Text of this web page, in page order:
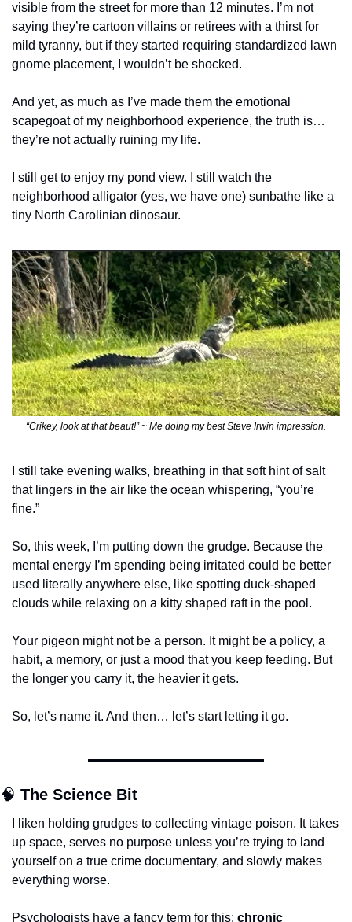
visible from the street for more than 12 minutes. I’m not
saying they’re cartoon villains or retirees with a thirst for
mild tyranny, but if they started requiring standardized lawn
gnome placement, I wouldn’t be shocked.
And yet, as much as I’ve made them the emotional
scapegoat of my neighborhood experience, the truth is…
they’re not actually ruining my life.
I still get to enjoy my pond view. I still watch the
neighborhood alligator (yes, we have one) sunbathe like a
tiny North Carolinian dinosaur.
“Crikey, look at that beaut!” ~ Me doing my best Steve Irwin impression.
I still take evening walks, breathing in that soft hint of salt
that lingers in the air like the ocean whispering, “you’re
fine.”
So, this week, I’m putting down the grudge. Because the
mental energy I’m spending being irritated could be better
used literally anywhere else, like spotting duck-shaped
clouds while relaxing on a kitty shaped raft in the pool.
Your pigeon might not be a person. It might be a policy, a
habit, a memory, or just a mood that you keep feeding. But
the longer you carry it, the heavier it gets.
So, let’s name it. And then… let’s start letting it go.
🧠 The Science Bit
I liken holding grudges to collecting vintage poison. It takes
up space, serves no purpose unless you’re trying to land
yourself on a true crime documentary, and slowly makes
everything worse.
Psychologists have a fancy term for this: chronic